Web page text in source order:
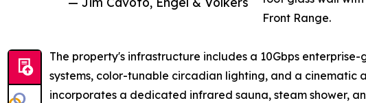
Front Range.
The property's infrastructure includes a 10Gbps
systems, color-tunable circadian lighting, and a cinematic
incorporates a dedicated infrared sauna, steam shower,